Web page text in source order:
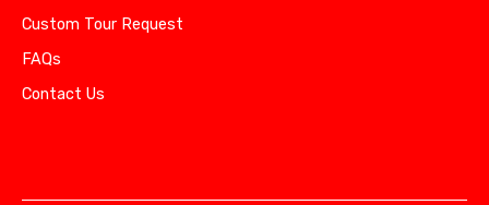
Custom Tour Request
FAQs
Contact Us